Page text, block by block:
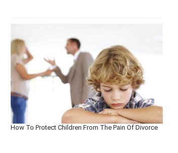
How To Protect Children From The Pain Of Divorce